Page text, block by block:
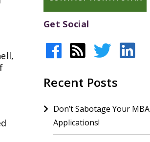
Get Social
Recent Posts
Don’t Sabotage Your MBA
Applications!